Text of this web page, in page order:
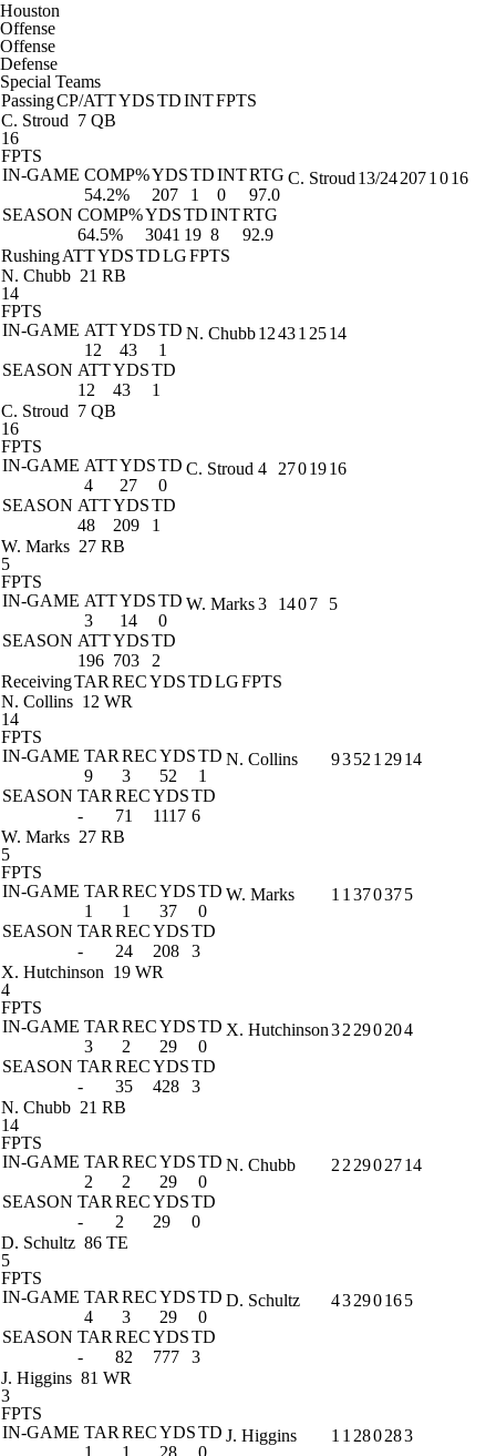
Houston
Offense
Offense
Defense
Special Teams
PassingCP/ATTYDSTDINTFPTS
C. Stroud 7 QB
16
FPTS
IN-GAME COMP%YDSTDINTRTG
54.2%
207 1 0
97.0
SEASON COMP%YDSTDINTRTG
64.5%
3041 19 8 92.9
C. Stroud 13/242071 016
RushingATTYDSTDLGFPTS
N. Chubb 21 RB
14
FPTS
IN-GAME ATTYDSTD
12
43
1
SEASON ATTYDSTD
12
43 1
N. Chubb12431 2514
C. Stroud 7 QB
16
FPTS
IN-GAME ATTYDSTD
4
27
0
SEASON ATTYDSTD
48
209 1
C. Stroud 4 2701916
W. Marks 27 RB
5
FPTS
IN-GAME ATTYDSTD
3
14
0
SEASON ATTYDSTD
196 703 2
W. Marks3 1407 5
ReceivingTAR RECYDSTDLGFPTS
N. Collins 12 WR
14
FPTS
IN-GAME TAR RECYDSTD
9
3 52
1
SEASON TAR RECYDSTD
-
71 1117 6
N. Collins 9352 1 2914
W. Marks 27 RB
5
FPTS
IN-GAME TAR RECYDSTD
1
1 37
0
SEASON TAR RECYDSTD
-
24 208 3
W. Marks 1 1 370375
X. Hutchinson 19 WR
4
FPTS
IN-GAME TAR RECYDSTD
3
2 29
0
SEASON TAR RECYDSTD
-
35 428 3
X. Hutchinson32 290204
N. Chubb 21 RB
14
FPTS
IN-GAME TAR RECYDSTD
2
2 29
0
SEASON TAR RECYDSTD
-
2 29 0
N. Chubb 2 2 2902714
D. Schultz 86 TE
5
FPTS
IN-GAME TAR RECYDSTD
4
3 29
0
SEASON TAR RECYDSTD
-
82 777 3
D. Schultz 43290165
J. Higgins 81 WR
3
FPTS
IN-GAME TAR RECYDSTD
1
1 28 0
J. Higgins 1 1 280283